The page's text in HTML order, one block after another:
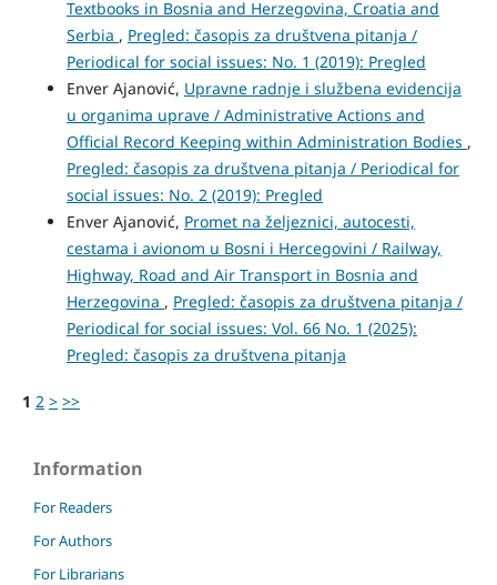
Textbooks in Bosnia and Herzegovina, Croatia and
Serbia , Pregled: časopis za društvena pitanja /
Periodical for social issues: No. 1 (2019): Pregled
Enver Ajanović, Upravne radnje i službena evidencija
u organima uprave / Administrative Actions and
Official Record Keeping within Administration Bodies ,
Pregled: časopis za društvena pitanja / Periodical for
social issues: No. 2 (2019): Pregled
Enver Ajanović, Promet na željeznici, autocesti,
cestama i avionom u Bosni i Hercegovini / Railway,
Highway, Road and Air Transport in Bosnia and
Herzegovina , Pregled: časopis za društvena pitanja /
Periodical for social issues: Vol. 66 No. 1 (2025):
Pregled: časopis za društvena pitanja
1 2 > >>
Information
For Readers
For Authors
For Librarians